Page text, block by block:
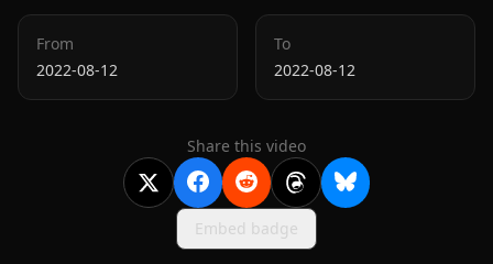
From
2022-08-12
To
2022-08-12
Share this video
Embed badge